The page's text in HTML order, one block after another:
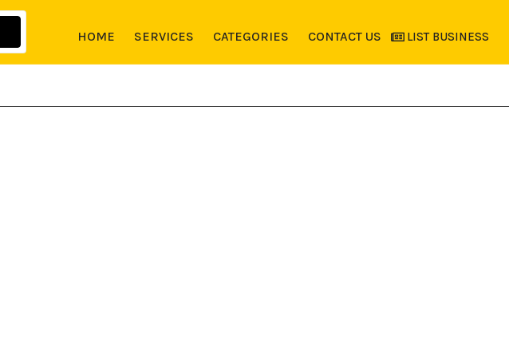
HOME SERVICES CATEGORIES CONTACT US LIST BUSINESS